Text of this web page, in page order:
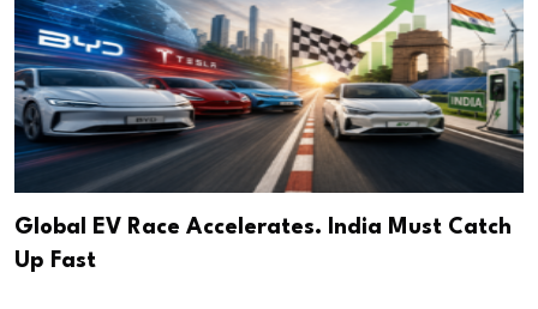
Global EV Race Accelerates. India Must Catch
Up Fast